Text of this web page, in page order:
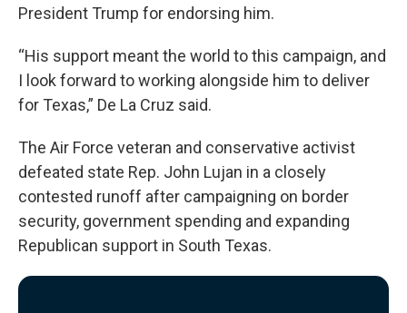
President Trump for endorsing him.
“His support meant the world to this campaign, and
I look forward to working alongside him to deliver
for Texas,” De La Cruz said.
The Air Force veteran and conservative activist
defeated state Rep. John Lujan in a closely
contested runoff after campaigning on border
security, government spending and expanding
Republican support in South Texas.